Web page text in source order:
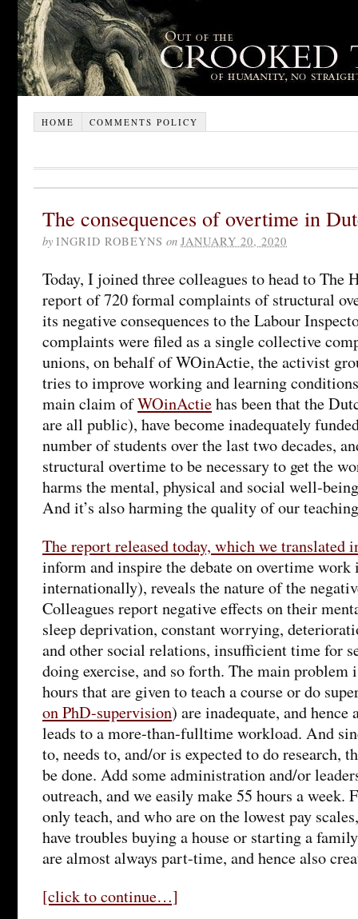
HOME COMMENTS POLICY
The consequences of overtime in
by INGRID ROBEYNS on JANUARY 20, 2020
Today, I joined three colleagues to head to The
report of 720 formal complaints of structural
its negative consequences to the Labour
complaints were filed as a single collective
unions, on behalf of WOinActie, the activist
tries to improve working and learning
main claim ofWOinActiehas been that the
are all public), have become inadequately
number of students over the last two decades,
structural overtime to be necessary to get the
harms the mental, physical and social well-
And it’s also harming the quality of our
The report released today, which we translated
inform and inspire the debate on overtime work
internationally), reveals the nature of the
Colleagues report negative effects on their
sleep deprivation, constant worrying,
and other social relations, insufficient time for
doing exercise, and so forth. The main problem
hours that are given to teach a course or do
on PhD-supervision) are inadequate, and hence
leads to a more-than-fulltime workload. And
to, needs to, and/or is expected to do research,
be done. Add some administration and/or
outreach, and we easily make 55 hours a week.
only teach, and who are on the lowest pay
have troubles buying a house or starting a
are almost always part-time, and hence also
[click to continue…]